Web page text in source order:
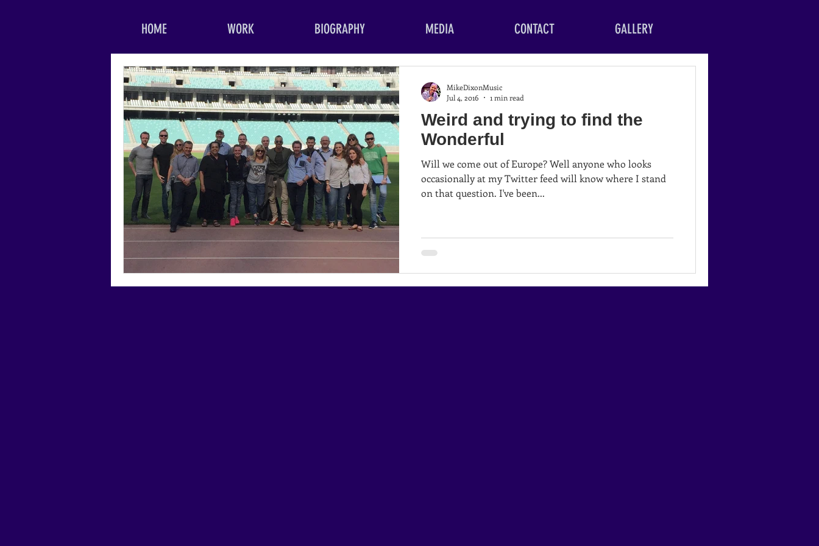
HOME WORK BIOGRAPHY MEDIA CONTACT GALLERY
Weird and trying to find the
Wonderful
Will we come out of Europe? Well anyone who looks
occasionally at my Twitter feed will know where I stand
on that question. I've been...
MikeDixonMusic
Jul 4, 2016
1 min read